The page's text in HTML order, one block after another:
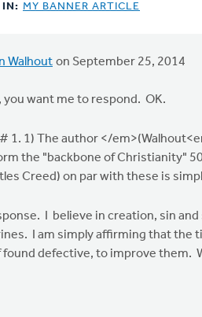
IN: MY BANNER ARTICLE
Walhout on September 25, 2014
you want me to respond. OK.
1. 1) The author </
the "backbone of Christianity"
Creed) on par with these is
I believe in creation, sin and
I am simply affirming that the
found defective, to improve them.